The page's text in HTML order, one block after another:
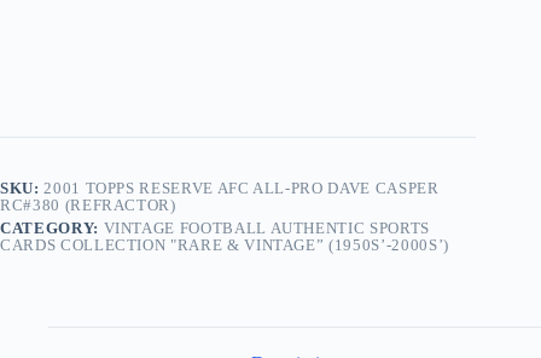
SKU:2001 TOPPS RESERVE AFC ALL-PRO DAVE CASPER
RC#380 (REFRACTOR)
CATEGORY: VINTAGE FOOTBALL AUTHENTIC SPORTS
CARDS COLLECTION "RARE & VINTAGE” (1950S’-2000S’)